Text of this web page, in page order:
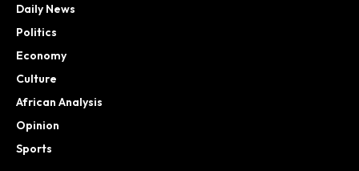
Daily News
Politics
Economy
Culture
African Analysis
Opinion
Sports